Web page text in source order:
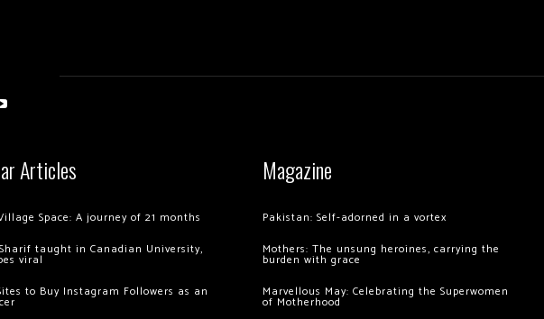
Articles
Space: A journey of 21 months
taught in Canadian University,
viral
to Buy Instagram Followers as an
Magazine
Pakistan: Self-adorned in a vortex
Mothers: The unsung heroines, carrying the
burden with grace
Marvellous May: Celebrating the Superwomen
of Motherhood